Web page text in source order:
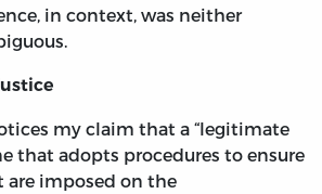
in context, was neither
my claim that a “legitimate
that adopts procedures to ensure
imposed on the